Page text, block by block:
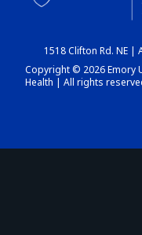
1518 Clifton Rd. NE |
Copyright © 2026 Emory
Health | All rights